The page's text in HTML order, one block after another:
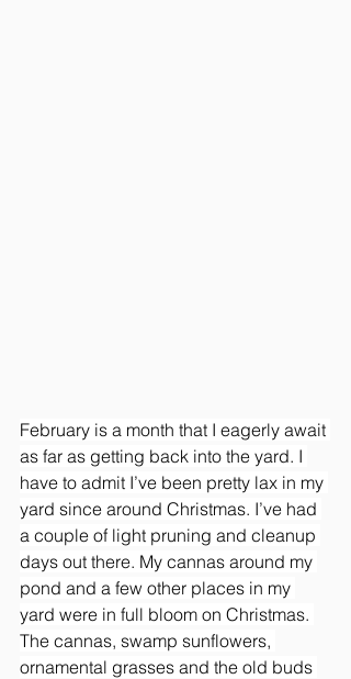
February is a month that I eagerly await
as far as getting back into the yard. I
have to admit I’ve been pretty lax in my
yard since around Christmas. I’ve had
a couple of light pruning and cleanup
days out there. My cannas around my
pond and a few other places in my
yard were in full bloom on Christmas.
The cannas, swamp sunflowers,
ornamental grasses and the old buds